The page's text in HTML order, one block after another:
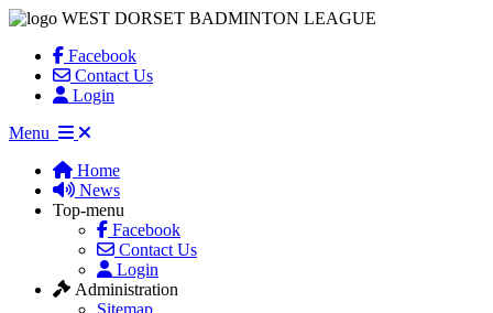
WEST DORSET BADMINTON LEAGUE
Facebook
Contact Us
Login
Menu
Home
News
Top-menu
Facebook
Contact Us
Login
Administration
Sitemap